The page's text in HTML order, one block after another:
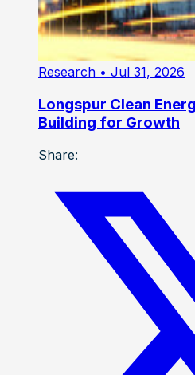
Research • Jul 31, 2026
Longspur Clean
Building for Growth
Share: